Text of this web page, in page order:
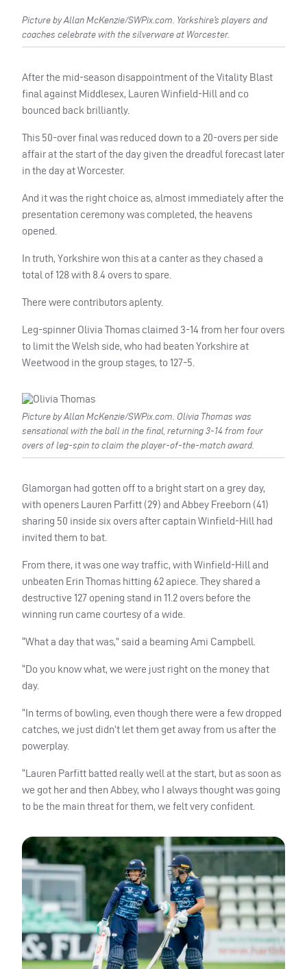
Picture by Allan McKenzie/SWPix.com. Yorkshire’s players and
coaches celebrate with the silverware at Worcester.
After the mid-season disappointment of the Vitality Blast
final against Middlesex, Lauren Winfield-Hill and co
bounced back brilliantly.
This 50-over final was reduced down to a 20-overs per side
affair at the start of the day given the dreadful forecast later
in the day at Worcester.
And it was the right choice as, almost immediately after the
presentation ceremony was completed, the heavens
opened.
In truth, Yorkshire won this at a canter as they chased a
total of 128 with 8.4 overs to spare.
There were contributors aplenty.
Leg-spinner Olivia Thomas claimed 3-14 from her four overs
to limit the Welsh side, who had beaten Yorkshire at
Weetwood in the group stages, to 127-5.
Picture by Allan McKenzie/SWPix.com. Olivia Thomas was
sensational with the ball in the final, returning 3-14 from four
overs of leg-spin to claim the player-of-the-match award.
Glamorgan had gotten off to a bright start on a grey day,
with openers Lauren Parfitt (29) and Abbey Freeborn (41)
sharing 50 inside six overs after captain Winfield-Hill had
invited them to bat.
From there, it was one way traffic, with Winfield-Hill and
unbeaten Erin Thomas hitting 62 apiece. They shared a
destructive 127 opening stand in 11.2 overs before the
winning run came courtesy of a wide.
“What a day that was,” said a beaming Ami Campbell.
“Do you know what, we were just right on the money that
day.
“In terms of bowling, even though there were a few dropped
catches, we just didn’t let them get away from us after the
powerplay.
“Lauren Parfitt batted really well at the start, but as soon as
we got her and then Abbey, who I always thought was going
to be the main threat for them, we felt very confident.